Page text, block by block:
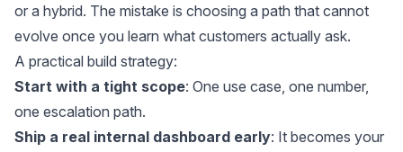
or a hybrid. The mistake is choosing a path that cannot
evolve once you learn what customers actually ask.
A practical build strategy:
Start with a tight scope: One use case, one number,
one escalation path.
Ship a real internal dashboard early: It becomes your